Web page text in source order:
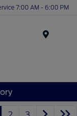
7:00 AM - 6:00 PM